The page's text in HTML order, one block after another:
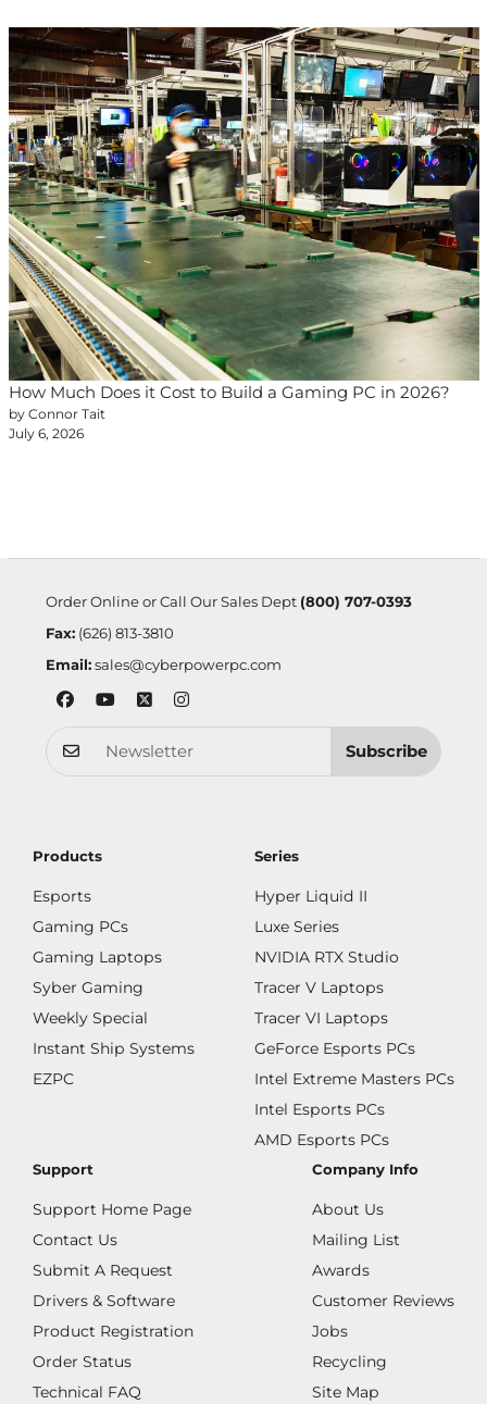
How Much Does it Cost to Build a Gaming PC in 2026?
by Connor Tait
July 6, 2026
Order Online or Call Our Sales Dept (800) 707-0393
Fax:(626) 813-3810
Email: sales@cyberpowerpc.com
Subscribe
Products
Esports
Gaming PCs
Gaming Laptops
Syber Gaming
Weekly Special
Instant Ship Systems
EZPC
Series
Hyper Liquid II
Luxe Series
NVIDIA RTX Studio
Tracer V Laptops
Tracer VI Laptops
GeForce Esports PCs
Intel Extreme Masters PCs
Intel Esports PCs
AMD Esports PCs
Support
Support Home Page
Contact Us
Submit A Request
Drivers & Software
Product Registration
Order Status
Technical FAQ
Company Info
About Us
Mailing List
Awards
Customer Reviews
Jobs
Recycling
Site Map